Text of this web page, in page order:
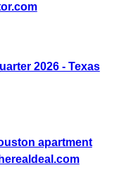
2026 - Texas
apartment